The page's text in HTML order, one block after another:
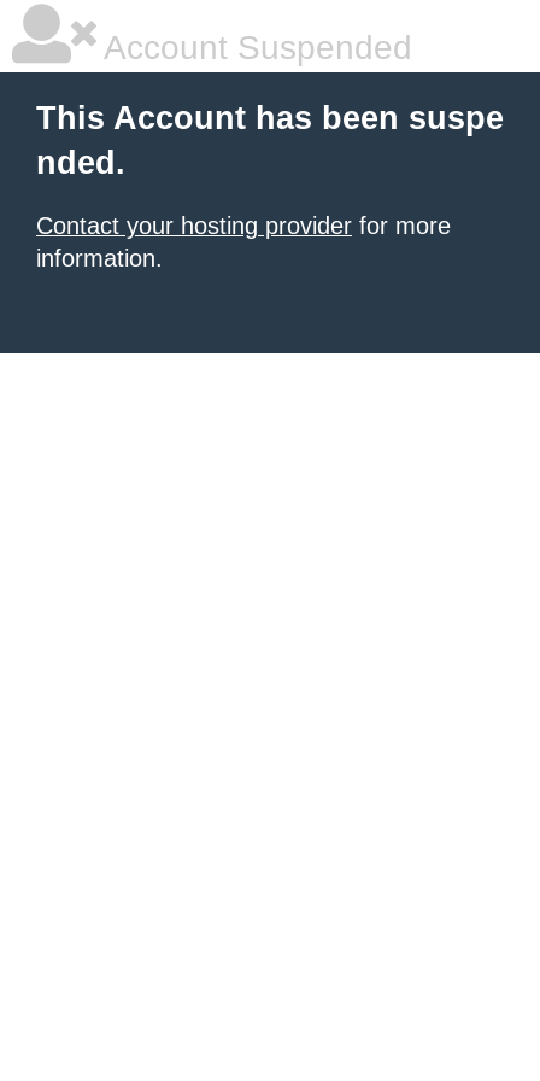
Account Suspended
This Account has been suspe
nded.
Contact your hosting provider for more
information.